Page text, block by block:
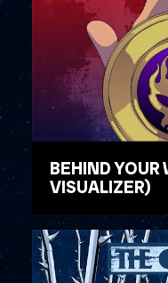
BEHIND
VISUALIZER)
WATCH VIDEO